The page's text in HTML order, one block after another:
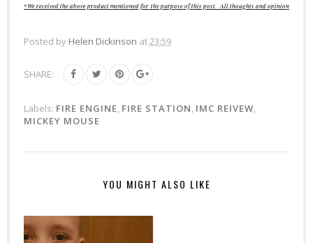
*We received the above product mentioned for the purpose of this post. All thoughts and opinions are of
Posted by Helen Dickinson at23:59
SHARE:
Labels: FIRE ENGINE, FIRE STATION, IMC REIVEW,
MICKEY MOUSE
YOU MIGHT ALSO LIKE